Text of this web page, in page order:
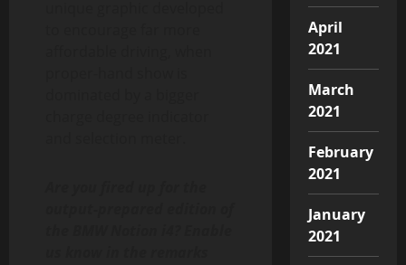
April
2021
March
2021
February
2021
January
2021